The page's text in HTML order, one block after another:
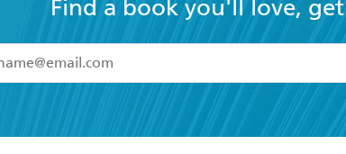
Find a book you'll love,
I have read and accept the
Terms and Conditions